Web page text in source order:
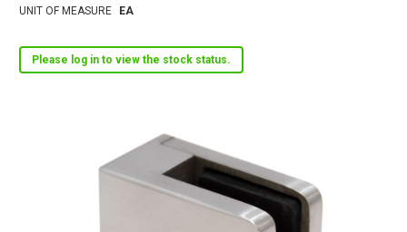
UNIT OF MEASURE EA
Please log in to view the stock status.